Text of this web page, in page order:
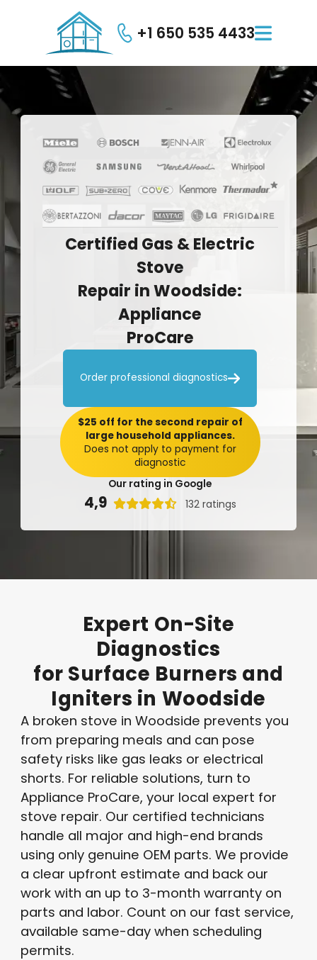
+1 650 535 4433
Certified Gas &Electric
Stove
Repair inWoodside:
Appliance
ProCare
Order professional diagnostics
Our rating in Google
4,9  132 ratings
$25 off for the second repair of
large household appliances.
Does not apply to payment for
diagnostic
Expert On-Site
Diagnostics
for Surface Burners and
Igniters in Woodside
A broken stove in Woodside prevents you
from preparing meals and can pose
safety risks like gas leaks or electrical
shorts. For reliable solutions, turn to
Appliance ProCare, your local expert for
stove repair. Our certified technicians
handle all major and high-end brands
using only genuine OEM parts. We provide
a clear upfront estimate and back our
work with an up to 3-month warranty on
parts and labor. Count on our fast service,
available same-day when scheduling
permits.